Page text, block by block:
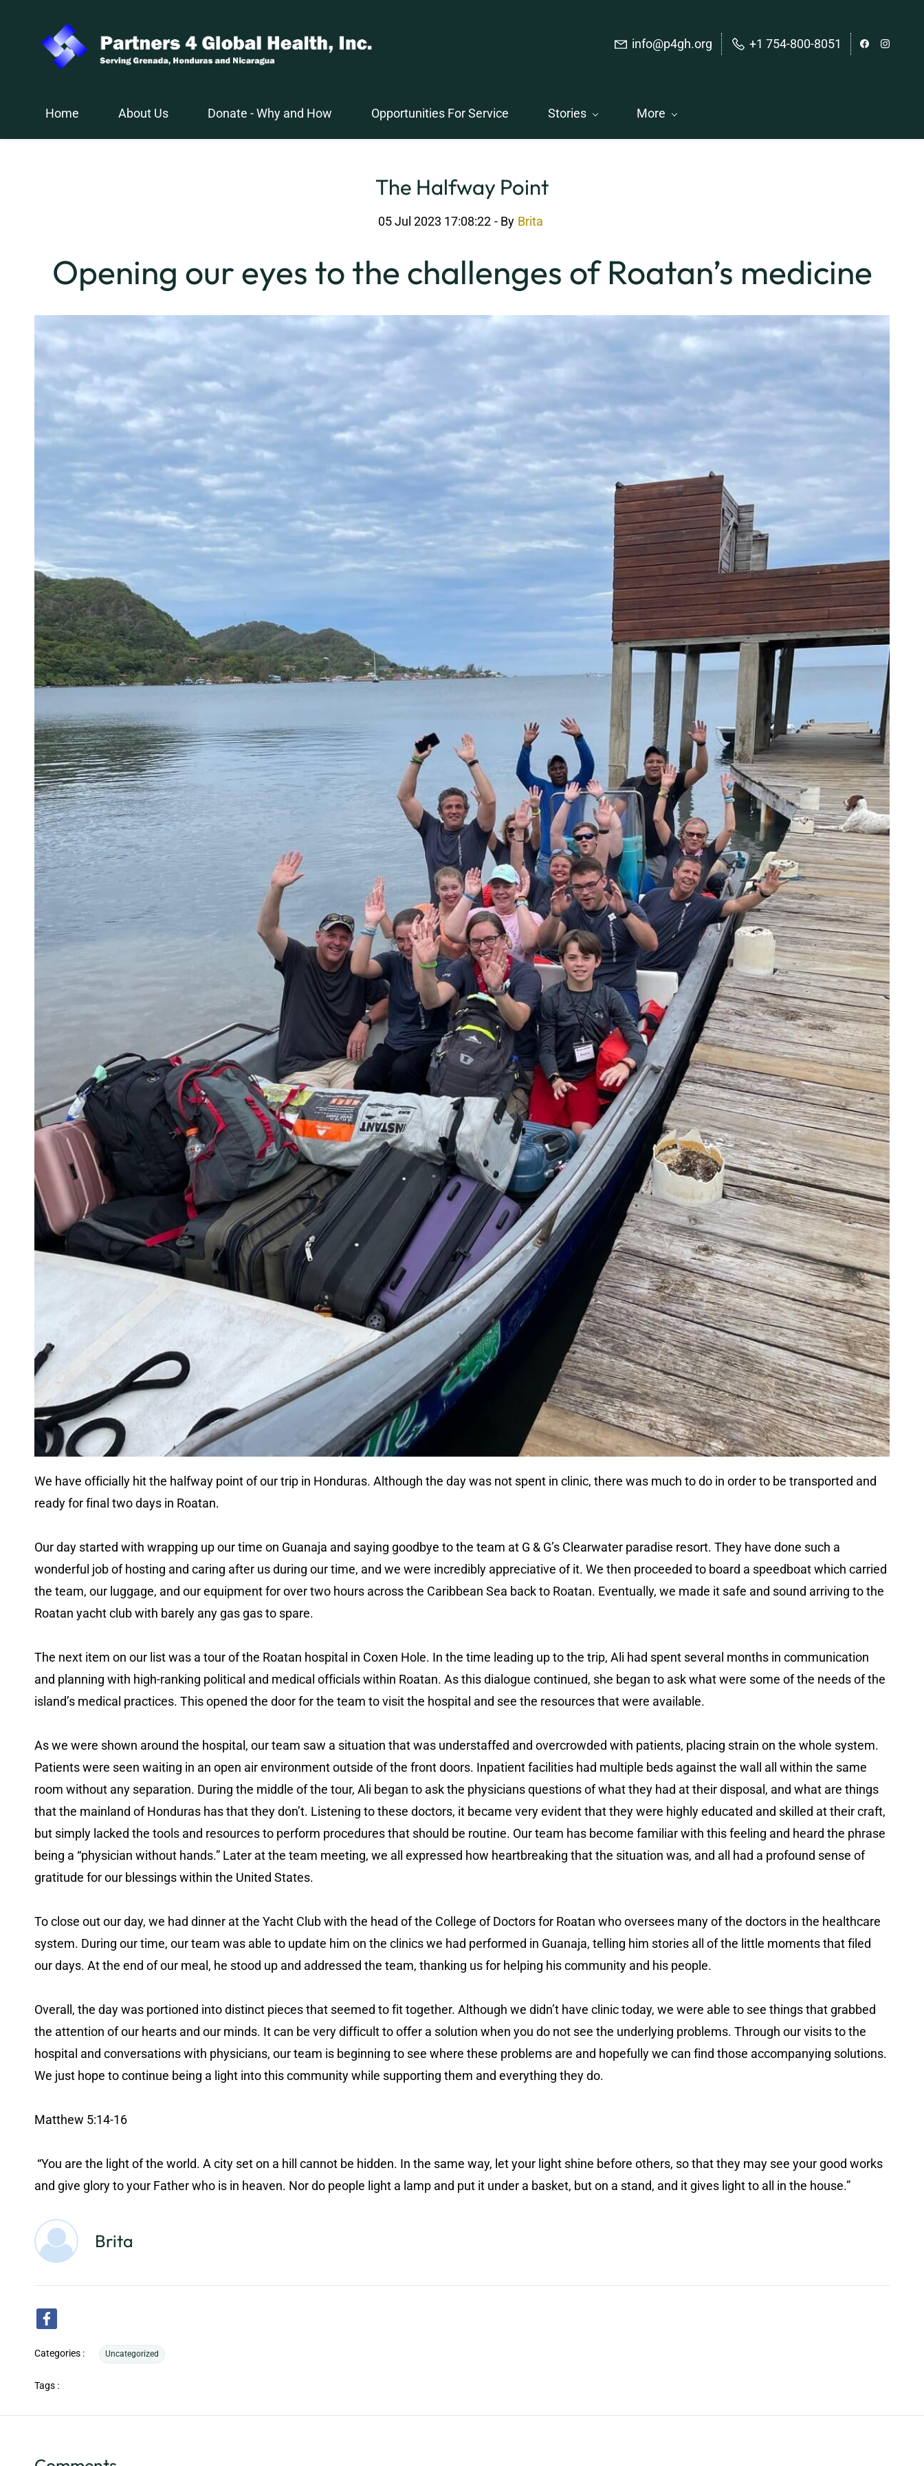
info@p4gh.org +1 754-800-8051
Home About Us Donate - Why and How Opportunities For Service Stories More
The Halfway Point
05 Jul 2023 17:08:22 - By Brita
Opening our eyes to the challenges of Roatan’s medicine
We have officially hit the halfway point of our trip in Honduras. Although the day was not spent in clinic, there was much to do in order to be transported and
ready for final two days in Roatan.
Our day started with wrapping up our time on Guanaja and saying goodbye to the team at G & G’s Clearwater paradise resort. They have done such a
wonderful job of hosting and caring after us during our time, and we were incredibly appreciative of it. We then proceeded to board a speedboat which carried
the team, our luggage, and our equipment for over two hours across the Caribbean Sea back to Roatan. Eventually, we made it safe and sound arriving to the
Roatan yacht club with barely any gas gas to spare.
The next item on our list was a tour of the Roatan hospital in Coxen Hole. In the time leading up to the trip, Ali had spent several months in communication
and planning with high-ranking political and medical officials within Roatan. As this dialogue continued, she began to ask what were some of the needs of the
island’s medical practices. This opened the door for the team to visit the hospital and see the resources that were available.
As we were shown around the hospital, our team saw a situation that was understaffed and overcrowded with patients, placing strain on the whole system.
Patients were seen waiting in an open air environment outside of the front doors. Inpatient facilities had multiple beds against the wall all within the same
room without any separation. During the middle of the tour, Ali began to ask the physicians questions of what they had at their disposal, and what are things
that the mainland of Honduras has that they don’t. Listening to these doctors, it became very evident that they were highly educated and skilled at their craft,
but simply lacked the tools and resources to perform procedures that should be routine. Our team has become familiar with this feeling and heard the phrase
being a “physician without hands.” Later at the team meeting, we all expressed how heartbreaking that the situation was, and all had a profound sense of
gratitude for our blessings within the United States.
To close out our day, we had dinner at the Yacht Club with the head of the College of Doctors for Roatan who oversees many of the doctors in the healthcare
system. During our time, our team was able to update him on the clinics we had performed in Guanaja, telling him stories all of the little moments that filed
our days. At the end of our meal, he stood up and addressed the team, thanking us for helping his community and his people.
Overall, the day was portioned into distinct pieces that seemed to fit together. Although we didn’t have clinic today, we were able to see things that grabbed
the attention of our hearts and our minds. It can be very difficult to offer a solution when you do not see the underlying problems. Through our visits to the
hospital and conversations with physicians, our team is beginning to see where these problems are and hopefully we can find those accompanying solutions.
We just hope to continue being a light into this community while supporting them and everything they do.
Matthew 5:14-16
“You are the light of the world. A city set on a hill cannot be hidden. In the same way, let your light shine before others, so that they may see your good works
and give glory to your Father who is in heaven. Nor do people light a lamp and put it under a basket, but on a stand, and it gives light to all in the house.”
Brita
Categories : Uncategorized
Tags :